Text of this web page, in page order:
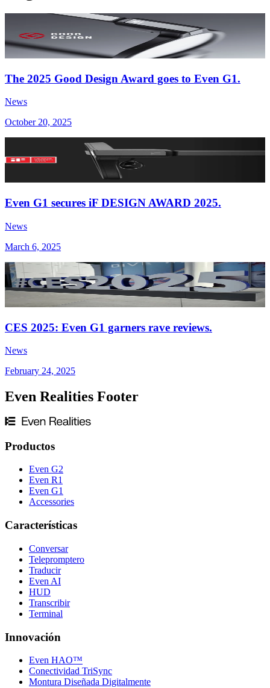
The 2025 Good Design Award goes to Even G1.
News
October 20, 2025
Even G1 secures iF DESIGN AWARD 2025.
News
March 6, 2025
CES 2025: Even G1 garners rave reviews.
News
February 24, 2025
Even Realities Footer
Productos
Even G2
Even R1
Even G1
Accessories
Características
Conversar
Telepromptero
Traducir
Even AI
HUD
Transcribir
Terminal
Innovación
Even HAO™
Conectividad TriSync
Montura Diseñada Digitalmente